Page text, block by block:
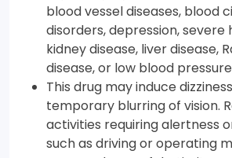
blood vessel diseases, blood
disorders, depression, severe
kidney disease, liver disease,
disease, or low blood
This drug may induce
temporary blurring of vision.
activities requiring alertness
such as driving or operating